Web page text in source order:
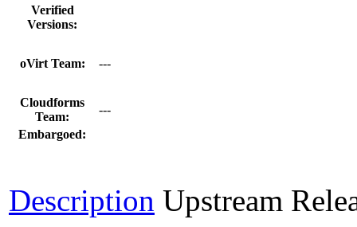
Verified
Versions:
oVirt Team: ---
Cloudforms
Team:
---
Embargoed:
Description Upstream